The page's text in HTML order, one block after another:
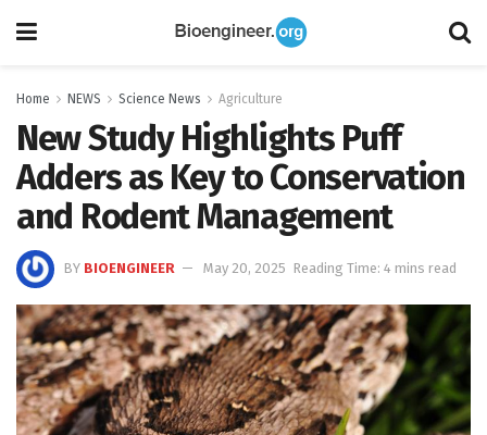
Home NEWS Science News Agriculture
New Study Highlights Puff
Adders as Key to Conservation
and Rodent Management
BY BIOENGINEER May 20, 2025 Reading Time: 4 mins read